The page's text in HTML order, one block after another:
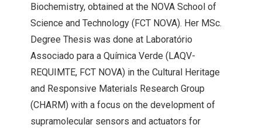
Biochemistry, obtained at the NOVA School of
Science and Technology (FCT NOVA). Her MSc.
Degree Thesis was done at Laboratório
Associado para a Química Verde (LAQV-
REQUIMTE, FCT NOVA) in the Cultural Heritage
and Responsive Materials Research Group
(CHARM) with a focus on the development of
supramolecular sensors and actuators for